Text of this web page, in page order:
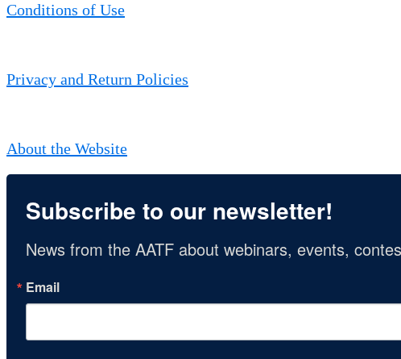
Conditions of Use
Privacy and Return Policies
About the Website
Subscribe to our newsletter!
News from the AATF about webinars, events,
Email